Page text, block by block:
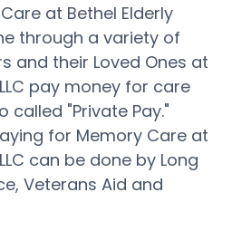
at Bethel Elderly
through a variety of
and their Loved Ones at
pay money for care
called "Private Pay."
for Memory Care at
can be done by Long
Veterans Aid and